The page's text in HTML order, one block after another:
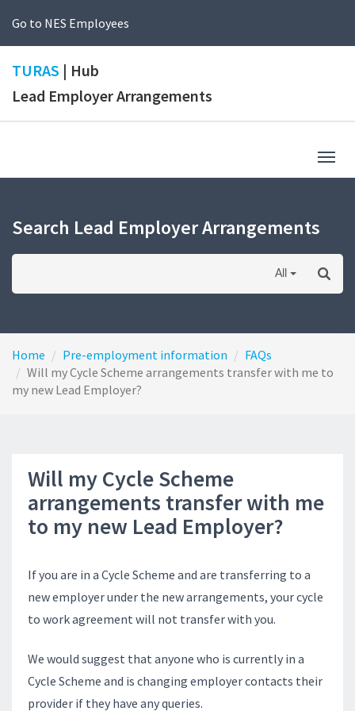
Go to NES Employees
TURAS | Hub
Lead Employer Arrangements
Search Lead Employer Arrangements
All
Home Pre-employment information
FAQs
Will my Cycle Scheme arrangements transfer with me to
my new Lead Employer?
Will my Cycle Scheme
arrangements transfer with me
to my new Lead Employer?
If you are in a Cycle Scheme and are transferring to a
new employer under the new arrangements, your cycle
to work agreement will not transfer with you.
We would suggest that anyone who is currently in a
Cycle Scheme and is changing employer contacts their
provider if they have any queries.